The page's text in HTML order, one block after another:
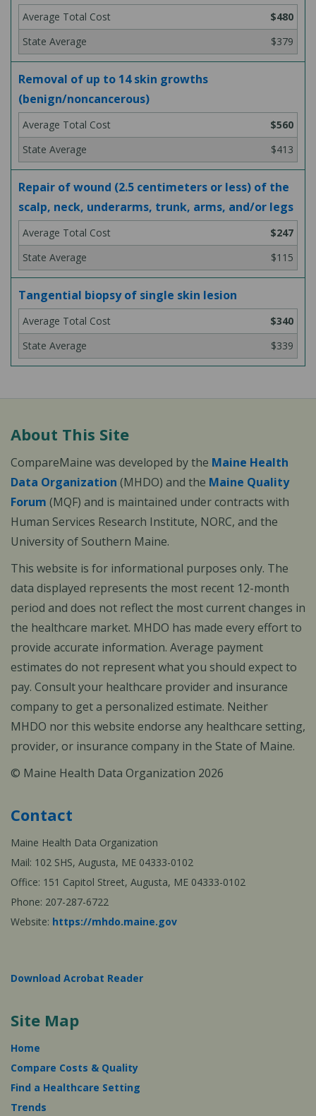
$480
$379
Removal of up to 14 skin growths
(benign/noncancerous)
$560
$413
Repair of wound (2.5 centimeters or less) of the
scalp, neck, underarms, trunk, arms, and/or legs
$247
$115
Tangential biopsy of single skin lesion
$340
$339
About This Site
CompareMaine was developed by the Maine Health
Data Organization (MHDO) and the Maine Quality
Forum (MQF) and is maintained under contracts with
Human Services Research Institute, NORC, and the
University of Southern Maine.
This website is for informational purposes only. The
data displayed represents the most recent 12-month
period and does not reflect the most current changes in
the healthcare market. MHDO has made every effort to
provide accurate information. Average payment
estimates do not represent what you should expect to
pay. Consult your healthcare provider and insurance
company to get a personalized estimate. Neither
MHDO nor this website endorse any healthcare setting,
provider, or insurance company in the State of Maine.
© Maine Health Data Organization 2026
Contact
Maine Health Data Organization
Mail: 102 SHS, Augusta, ME 04333-0102
Office: 151 Capitol Street, Augusta, ME 04333-0102
Phone: 207-287-6722
Website: https://mhdo.maine.gov
Download Acrobat Reader
Site Map
Home
Compare Costs & Quality
Find a Healthcare Setting
Trends